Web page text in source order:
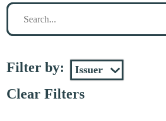
Search
Filter by:
Clear Filters